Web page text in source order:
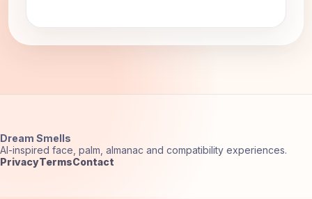
Dream Smells
AI-inspired face, palm, almanac and compatibility experiences.
PrivacyTermsContact